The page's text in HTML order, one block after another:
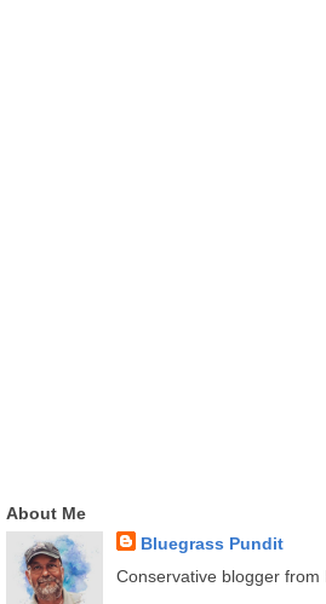
About Me
Bluegrass Pundit
Conservative blogger from